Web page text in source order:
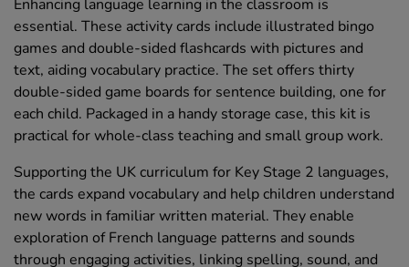
Enhancing language learning in the classroom is
essential. These activity cards include illustrated bingo
games and double-sided flashcards with pictures and
text, aiding vocabulary practice. The set offers thirty
double-sided game boards for sentence building, one for
each child. Packaged in a handy storage case, this kit is
practical for whole-class teaching and small group work.
Supporting the UK curriculum for Key Stage 2 languages,
the cards expand vocabulary and help children understand
new words in familiar written material. They enable
exploration of French language patterns and sounds
through engaging activities, linking spelling, sound, and